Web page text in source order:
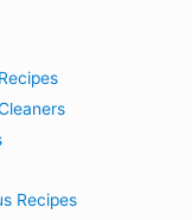
Recipes